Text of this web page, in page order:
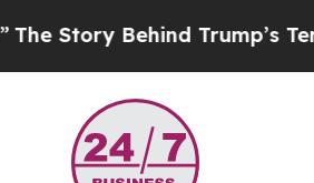
Trump’s Terrible